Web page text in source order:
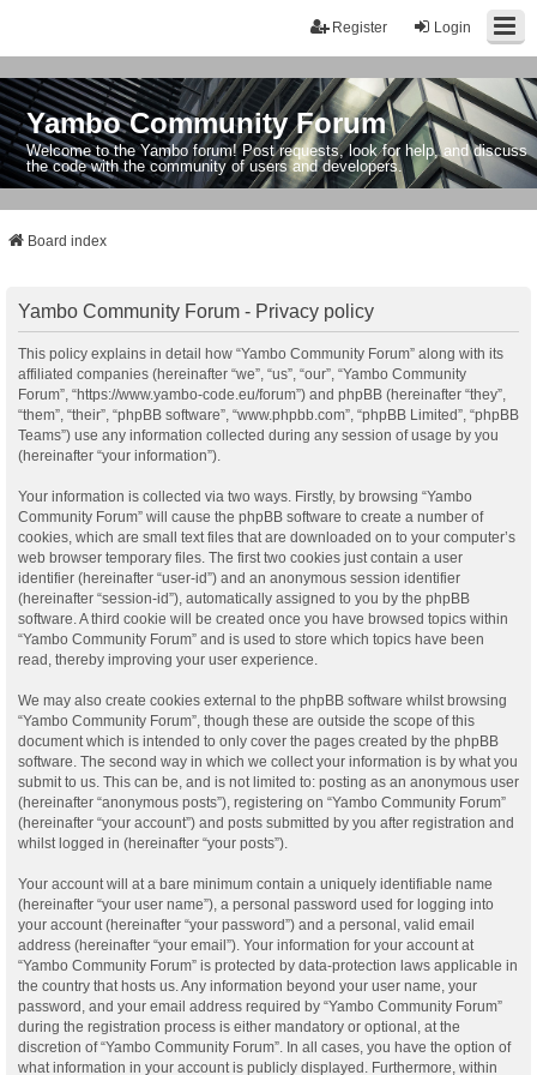
Login
Register
Yambo Community Forum
Welcome to the Yambo forum! Post requests, look for help, and discuss
the code with the community of users and developers.
Board index
Yambo Community Forum - Privacy policy
This policy explains in detail how “Yambo Community Forum” along with its
affiliated companies (hereinafter “we”, “us”, “our”, “Yambo Community
Forum”, “https://www.yambo-code.eu/forum”) and phpBB (hereinafter “they”,
“them”, “their”, “phpBB software”, “www.phpbb.com”, “phpBB Limited”, “phpBB
Teams”) use any information collected during any session of usage by you
(hereinafter “your information”).
Your information is collected via two ways. Firstly, by browsing “Yambo
Community Forum” will cause the phpBB software to create a number of
cookies, which are small text files that are downloaded on to your computer’s
web browser temporary files. The first two cookies just contain a user
identifier (hereinafter “user-id”) and an anonymous session identifier
(hereinafter “session-id”), automatically assigned to you by the phpBB
software. A third cookie will be created once you have browsed topics within
“Yambo Community Forum” and is used to store which topics have been
read, thereby improving your user experience.
We may also create cookies external to the phpBB software whilst browsing
“Yambo Community Forum”, though these are outside the scope of this
document which is intended to only cover the pages created by the phpBB
software. The second way in which we collect your information is by what you
submit to us. This can be, and is not limited to: posting as an anonymous user
(hereinafter “anonymous posts”), registering on “Yambo Community Forum”
(hereinafter “your account”) and posts submitted by you after registration and
whilst logged in (hereinafter “your posts”).
Your account will at a bare minimum contain a uniquely identifiable name
(hereinafter “your user name”), a personal password used for logging into
your account (hereinafter “your password”) and a personal, valid email
address (hereinafter “your email”). Your information for your account at
“Yambo Community Forum” is protected by data-protection laws applicable in
the country that hosts us. Any information beyond your user name, your
password, and your email address required by “Yambo Community Forum”
during the registration process is either mandatory or optional, at the
discretion of “Yambo Community Forum”. In all cases, you have the option of
what information in your account is publicly displayed. Furthermore, within